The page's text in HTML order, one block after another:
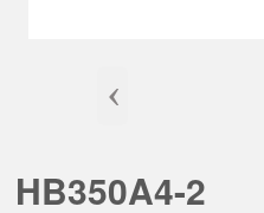
‹
HB350A4-2